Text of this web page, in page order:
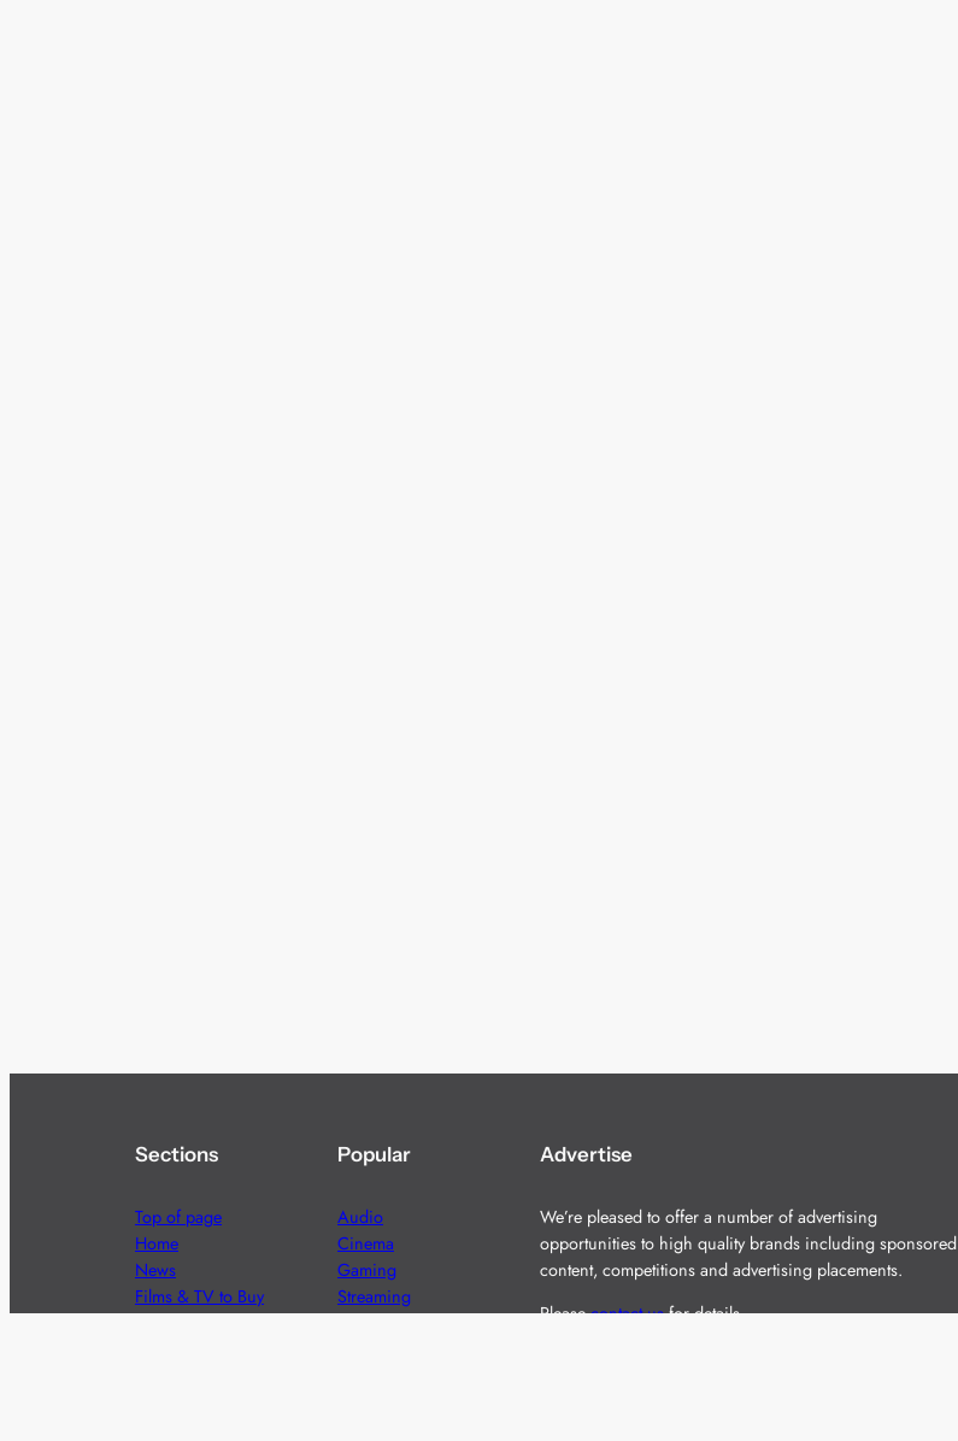
Sections
Top of page
Home
News
Films & TV to Buy
Popular
Audio
Cinema
Gaming
Streaming
Advertise
We’re pleased to offer a number of advertising
opportunities to high quality brands including sponsored
content, competitions and advertising placements.
Pleasecontact usfor details.